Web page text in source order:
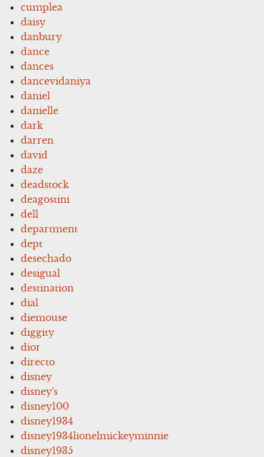
cumplea
daisy
danbury
dance
dances
dancevidaniya
daniel
danielle
dark
darren
david
daze
deadstock
deagostini
dell
department
dept
desechado
desigual
destination
dial
diemouse
diggity
dior
directo
disney
disney's
disney100
disney1934
disney1934lionelmickeyminnie
disney1935